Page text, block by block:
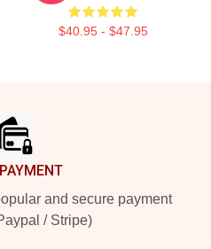
$40.95 - $47.95
and secure payment
/ Stripe)